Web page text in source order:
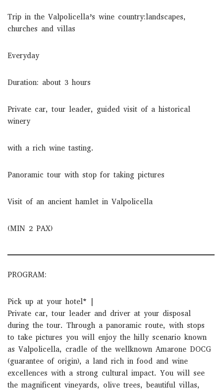
Trip in the Valpolicella’s wine country:landscapes,
churches and villas
Everyday
Duration: about 3 hours
Private car, tour leader, guided visit of a historical
winery
with a rich wine tasting.
Panoramic tour with stop for taking pictures
Visit of an ancient hamlet in Valpolicella
(MIN 2 PAX)
PROGRAM:
Pick up at your hotel* |
Private car, tour leader and driver at your disposal
during the tour. Through a panoramic route, with stops
to take pictures you will enjoy the hilly scenario known
as Valpolicella, cradle of the well­known Amarone DOCG
(guarantee of origin), a land rich in food and wine
excellences with a strong cultural impact. You will see
the magnificent vineyards, olive trees, beautiful villas,